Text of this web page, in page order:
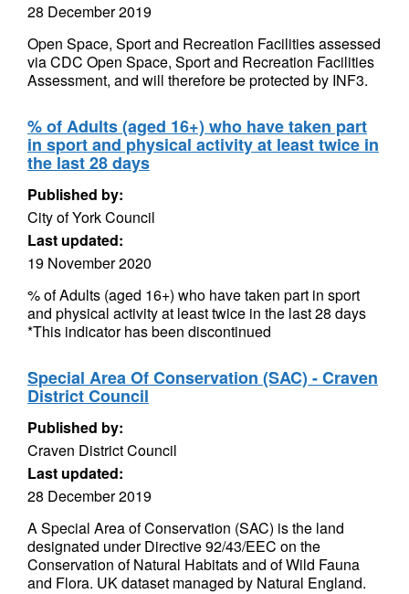
28 December 2019
Open Space, Sport and Recreation Facilities assessed
via CDC Open Space, Sport and Recreation Facilities
Assessment, and will therefore be protected by INF3.
% of Adults (aged 16+) who have taken part
in sport and physical activity at least twice in
the last 28 days
Published by:
City of York Council
Last updated:
19 November 2020
% of Adults (aged 16+) who have taken part in sport
and physical activity at least twice in the last 28 days
*This indicator has been discontinued
Special Area Of Conservation (SAC) - Craven
District Council
Published by:
Craven District Council
Last updated:
28 December 2019
A Special Area of Conservation (SAC) is the land
designated under Directive 92/43/EEC on the
Conservation of Natural Habitats and of Wild Fauna
and Flora. UK dataset managed by Natural England.